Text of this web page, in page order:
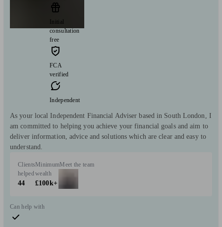
Initial
consultation
free
FCA
verified
Independent
As your local Independent Financial Adviser based in South London, I
am committed to helping you achieve your financial goals and aim to
deliver information, advice and solutions which are clear and easy to
understand.
Clients
helped
44
Minimum
wealth
£100k+
Meet the team
Can help with